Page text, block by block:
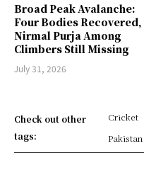
Broad Peak Avalanche:
Four Bodies Recovered,
Nirmal Purja Among
Climbers Still Missing
July 31, 2026
Check out other
tags:
Cricket